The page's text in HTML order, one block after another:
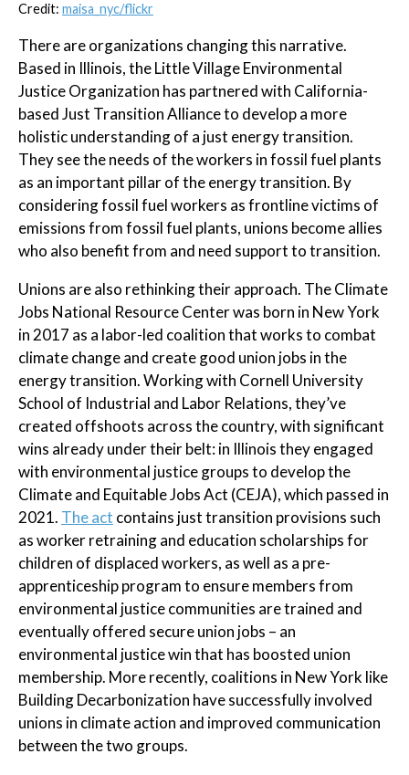
Credit: maisa_nyc/flickr
There are organizations changing this narrative.
Based in Illinois, the Little Village Environmental
Justice Organization has partnered with California-
based Just Transition Alliance to develop a more
holistic understanding of a just energy transition.
They see the needs of the workers in fossil fuel plants
as an important pillar of the energy transition. By
considering fossil fuel workers as frontline victims of
emissions from fossil fuel plants, unions become allies
who also benefit from and need support to transition.
Unions are also rethinking their approach. The Climate
Jobs National Resource Center was born in New York
in 2017 as a labor-led coalition that works to combat
climate change and create good union jobs in the
energy transition. Working with Cornell University
School of Industrial and Labor Relations, they’ve
created offshoots across the country, with significant
wins already under their belt: in Illinois they engaged
with environmental justice groups to develop the
Climate and Equitable Jobs Act (CEJA), which passed in
2021. The act contains just transition provisions such
as worker retraining and education scholarships for
children of displaced workers, as well as a pre-
apprenticeship program to ensure members from
environmental justice communities are trained and
eventually offered secure union jobs – an
environmental justice win that has boosted union
membership. More recently, coalitions in New York like
Building Decarbonization have successfully involved
unions in climate action and improved communication
between the two groups.